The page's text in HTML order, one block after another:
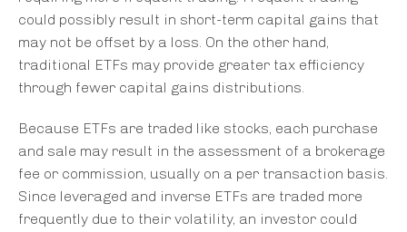
could possibly result in short-term capital gains that
may not be offset by a loss. On the other hand,
traditional ETFs may provide greater tax efficiency
through fewer capital gains distributions.
Because ETFs are traded like stocks, each purchase
and sale may result in the assessment of a brokerage
fee or commission, usually on a per transaction basis.
Since leveraged and inverse ETFs are traded more
frequently due to their volatility, an investor could